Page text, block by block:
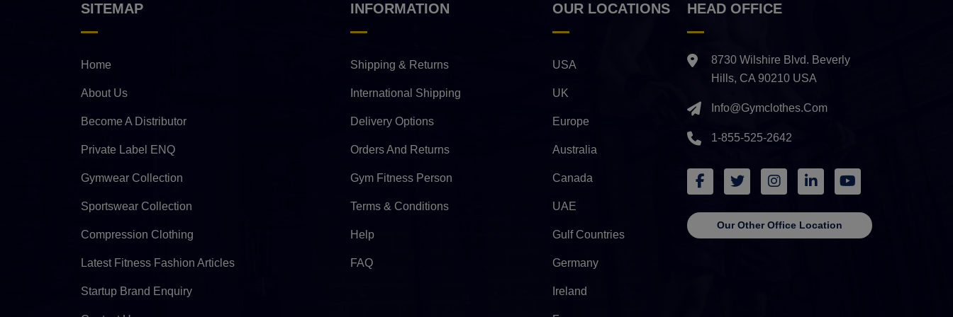
SITEMAP
Home
About Us
Become A Distributor
Private Label ENQ
Gymwear Collection
Sportswear Collection
Compression Clothing
Latest Fitness Fashion Articles
Startup Brand Enquiry
INFORMATION
Shipping & Returns
International Shipping
Delivery Options
Orders And Returns
Gym Fitness Person
Terms & Conditions
Help
FAQ
OUR LOCATIONS
USA
UK
Europe
Australia
Canada
UAE
Gulf Countries
Germany
Ireland
HEAD OFFICE
8730 Wilshire Blvd. Beverly
Hills, CA 90210 USA
Info@gymclothes.com
1-855-525-2642
Our Other Office Location